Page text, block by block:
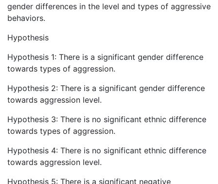
gender differences in the level and types of aggressive
behaviors.
Hypothesis
Hypothesis 1: There is a significant gender difference
towards types of aggression.
Hypothesis 2: There is a significant gender difference
towards aggression level.
Hypothesis 3: There is no significant ethnic difference
towards types of aggression.
Hypothesis 4: There is no significant ethnic difference
towards aggression level.
Hypothesis 5: There is a significant negative